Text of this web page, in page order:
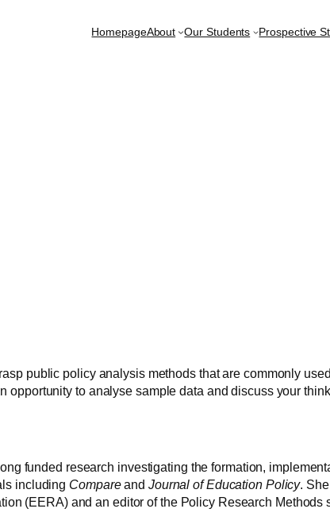
HomepageAbout Our Students Prospective
public policy analysis methods that are commonly
to analyse sample data and discuss your
funded research investigating the formation,
including Compareand Journal of Education Policy.
(EERA) and an editor of the Policy Research Methods